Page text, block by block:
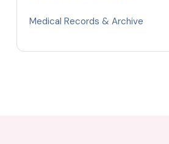
Medical Records & Archive